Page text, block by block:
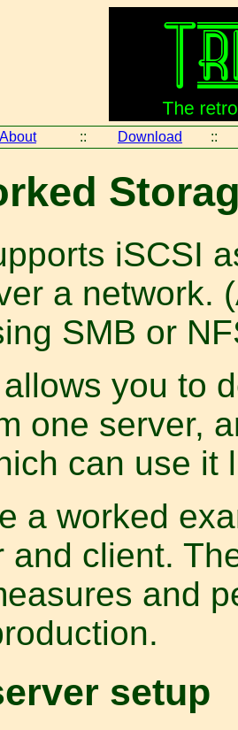
About :: Download ::
iSCSI
a network.
SMB or
you to
one server,
can use it
a worked
and client.
and
setup